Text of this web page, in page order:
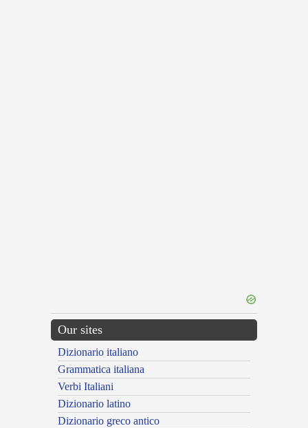
Our sites
Dizionario italiano
Grammatica italiana
Verbi Italiani
Dizionario latino
Dizionario greco antico